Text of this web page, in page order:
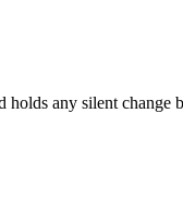
holds any silent